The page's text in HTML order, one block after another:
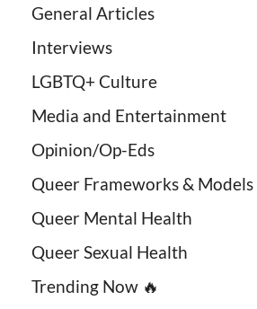
General Articles
Interviews
LGBTQ+ Culture
Media and Entertainment
Opinion/Op-Eds
Queer Frameworks & Models
Queer Mental Health
Queer Sexual Health
Trending Now 🔥